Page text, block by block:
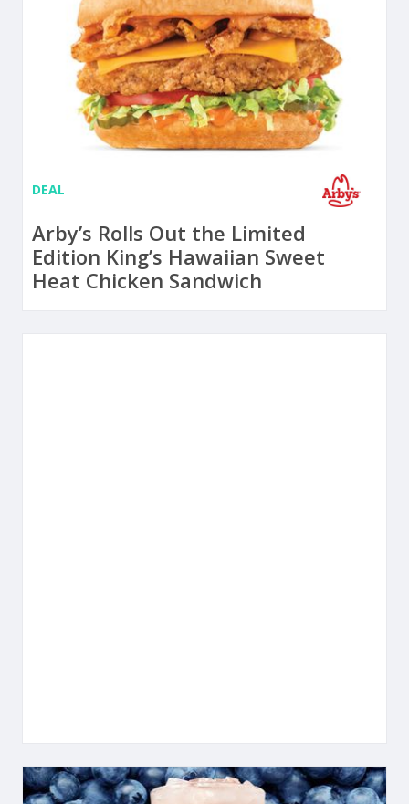
DEAL
Arby’s Rolls Out the Limited
Edition King’s Hawaiian Sweet
Heat Chicken Sandwich